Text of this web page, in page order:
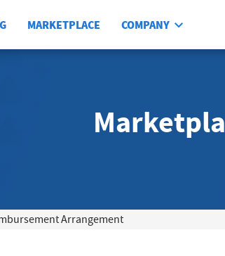
MARKETPLACE COMPANY
Arrangement